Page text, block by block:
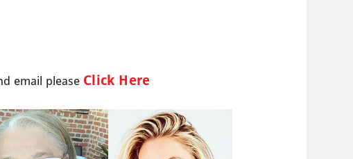
email please Click Here